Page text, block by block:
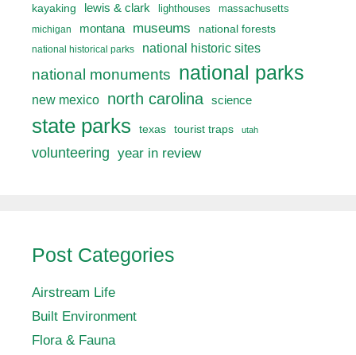
kayaking lewis & clark lighthouses
massachusetts
michigan
montana museums national forests
national historical parks national historic sites
national monuments national parks
new mexico north carolina science
state parks texas tourist traps utah
volunteering year in review
Post Categories
Airstream Life
Built Environment
Flora & Fauna